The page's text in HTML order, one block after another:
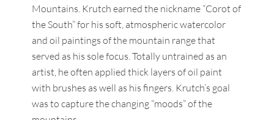
Mountains. Krutch earned the nickname “Corot of
the South” for his soft, atmospheric watercolor
and oil paintings of the mountain range that
served as his sole focus. Totally untrained as an
artist, he often applied thick layers of oil paint
with brushes as well as his fingers. Krutch’s goal
was to capture the changing “moods” of the